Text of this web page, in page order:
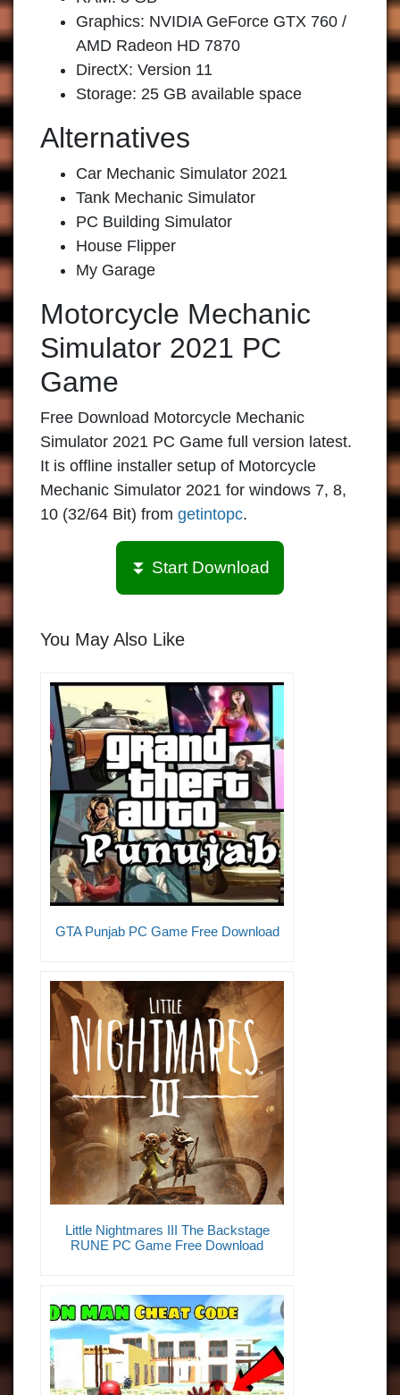
Graphics: NVIDIA GeForce GTX 760 /
AMD Radeon HD 7870
DirectX: Version 11
Storage: 25 GB available space
Alternatives
Car Mechanic Simulator 2021
Tank Mechanic Simulator
PC Building Simulator
House Flipper
My Garage
Motorcycle Mechanic
Simulator 2021 PC
Game
Free Download Motorcycle Mechanic
Simulator 2021 PC Game full version latest.
It is offline installer setup of Motorcycle
Mechanic Simulator 2021 for windows 7, 8,
10 (32/64 Bit) from getintopc.
⏬ Start Download
You May Also Like
GTA Punjab PC Game Free Download
Little Nightmares III The Backstage
RUNE PC Game Free Download